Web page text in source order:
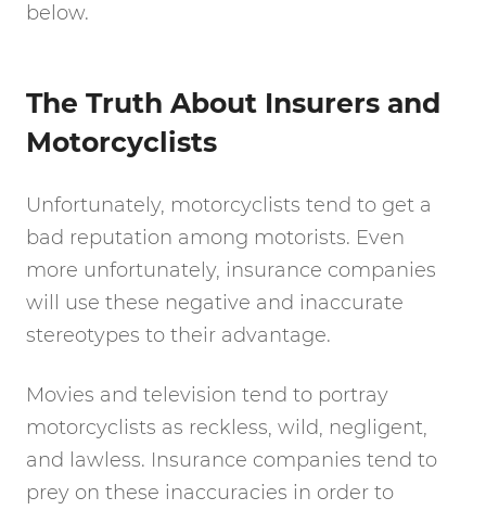
below.
The Truth About Insurers and
Motorcyclists
Unfortunately, motorcyclists tend to get a
bad reputation among motorists. Even
more unfortunately, insurance companies
will use these negative and inaccurate
stereotypes to their advantage.
Movies and television tend to portray
motorcyclists as reckless, wild, negligent,
and lawless. Insurance companies tend to
prey on these inaccuracies in order to